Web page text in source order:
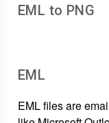
EML to PNG
EML
EML files are